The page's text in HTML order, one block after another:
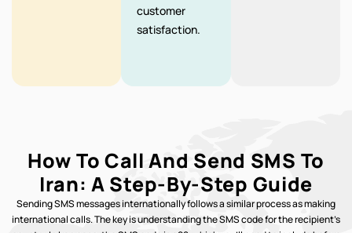
customer
satisfaction.
How To Call And Send SMS To
Iran: A Step-By-Step Guide
Sending SMS messages internationally follows a similar process as making
international calls. The key is understanding the SMS code for the recipient’s